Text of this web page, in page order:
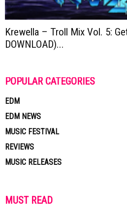
Krewella – Troll Mix Vol. 5:
DOWNLOAD)...
POPULAR CATEGORIES
EDM
EDM NEWS
MUSIC FESTIVAL
REVIEWS
MUSIC RELEASES
MUST READ